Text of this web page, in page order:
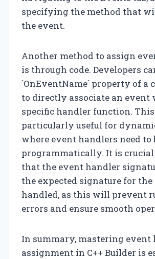
specifying the method that
the event.
Another method to assign
is through code. Developers
`OnEventName` property of a
to directly associate an event
specific handler function.
particularly useful for
where event handlers need to
programmatically. It is crucial
that the event handler
the expected signature for the
handled, as this will prevent
errors and ensure smooth
In summary, mastering event
assignment in C++ Builder is